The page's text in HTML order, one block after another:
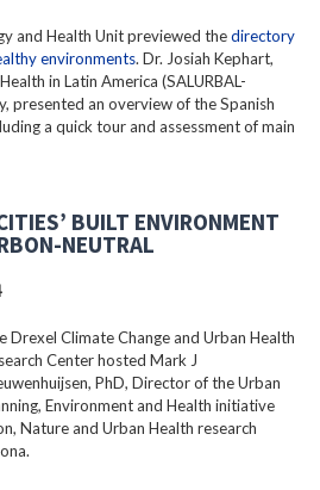
and Health Unit previewed thedirectory
environments. Dr. Josiah Kephart,
in Latin America (SALURBAL-
presented an overview of the Spanish
a quick tour and assessment of main
BUILT ENVIRONMENT
NEUTRAL
Drexel Climate Change and Urban Health
Center hosted Mark J
PhD, Director of the Urban
Environment and Health initiative
Nature and Urban Health research